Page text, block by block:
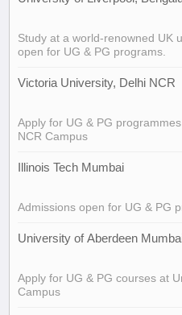
Study at a world-renowned UK
open for UG & PG programs.
Victoria University, Delhi NCR
Apply for UG & PG
NCR Campus
Illinois Tech Mumbai
Admissions open for UG & PG
University of Aberdeen
Apply for UG & PG courses at
Campus